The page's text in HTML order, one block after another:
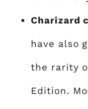
Charizard
have also
the rarity
Edition.